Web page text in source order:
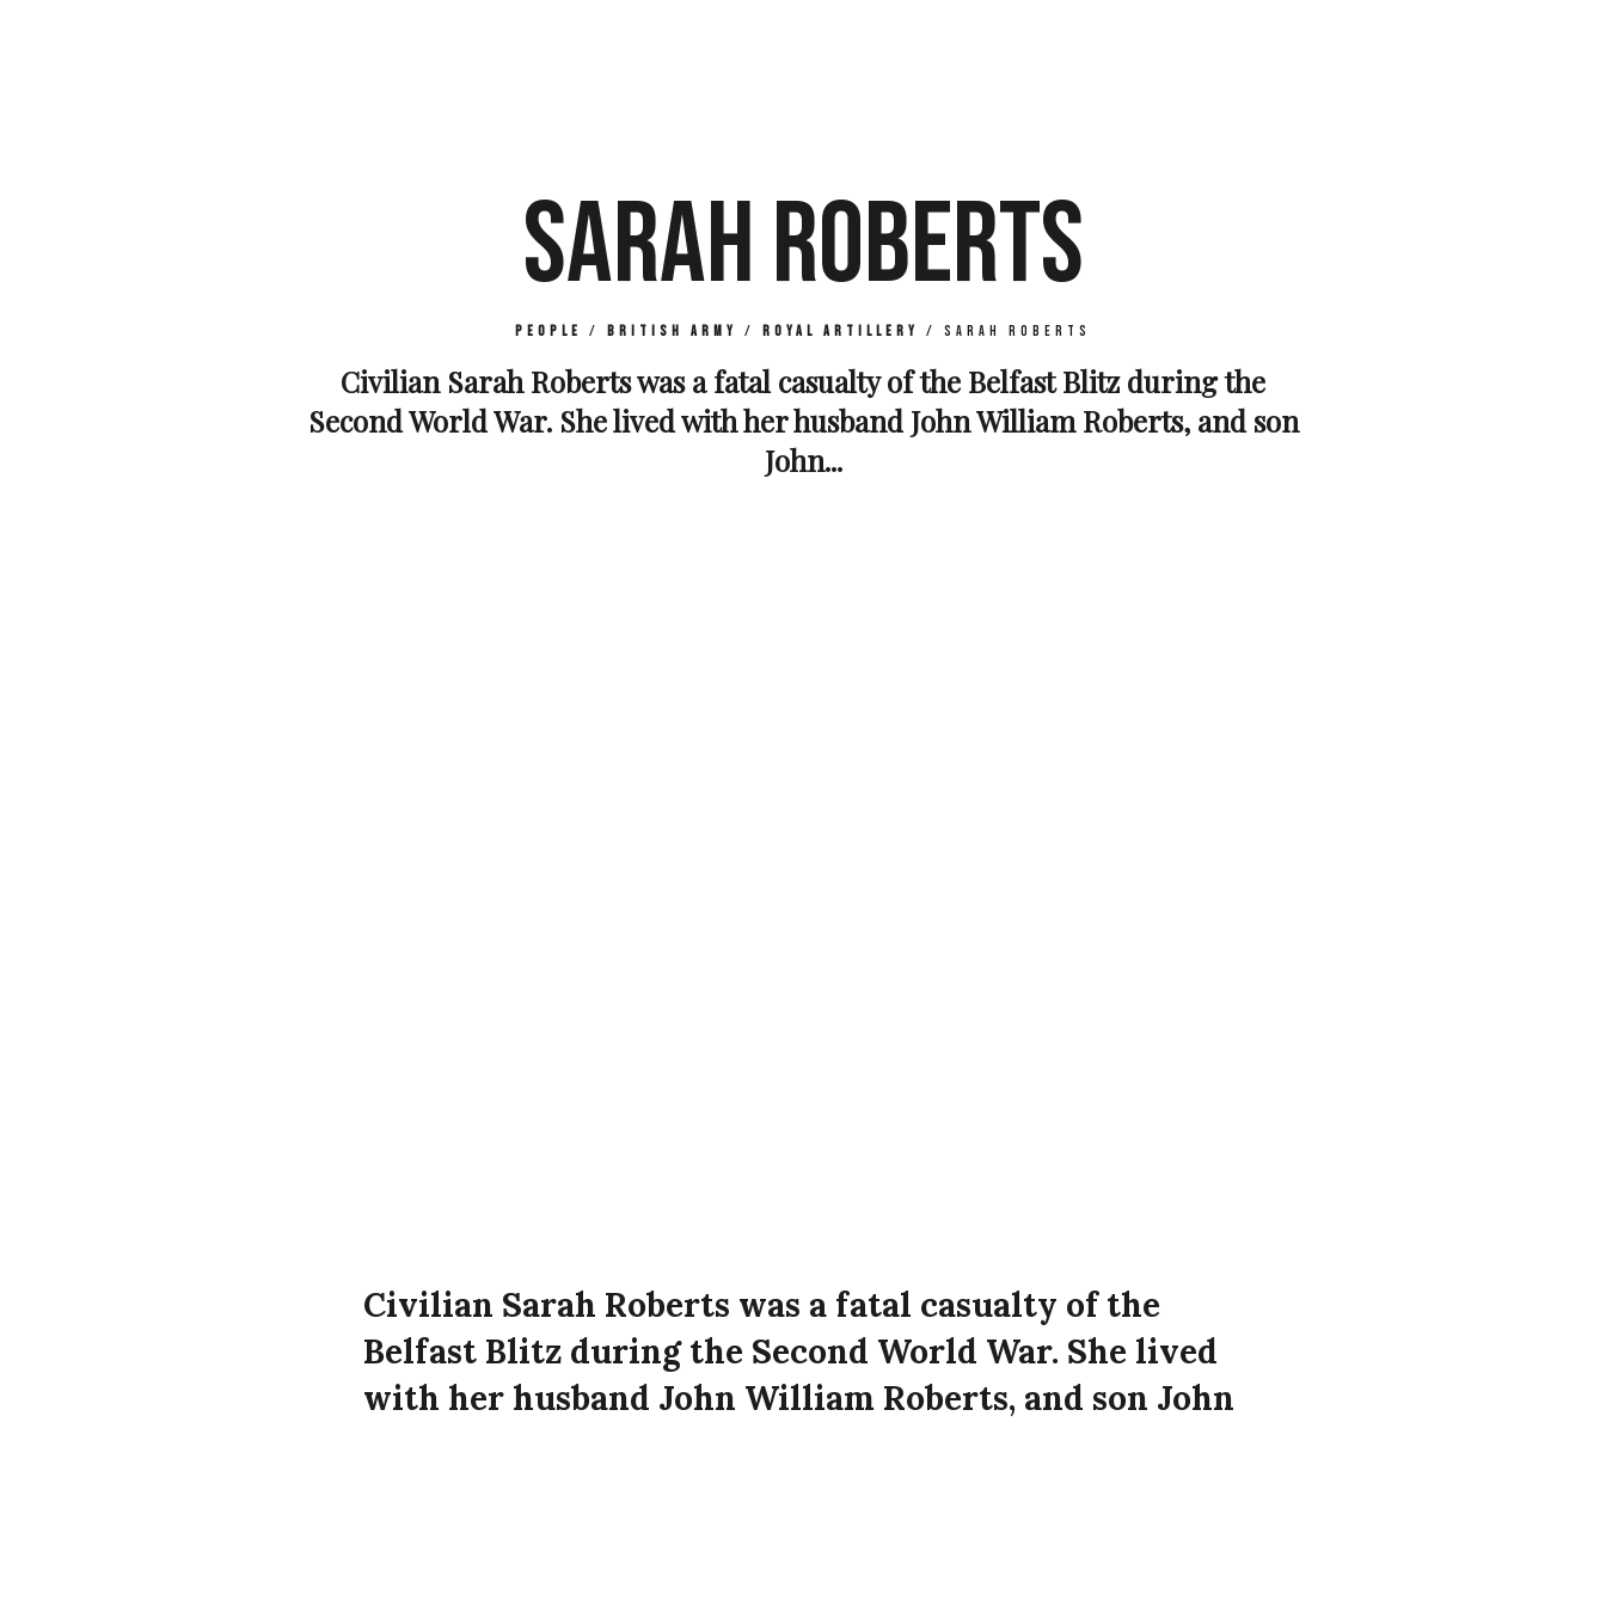
SARAH ROBERTS
People / British Army / Royal Artillery / Sarah Roberts
Civilian Sarah Roberts was a fatal casualty of the Belfast Blitz during the
Second World War. She lived with her husband John William Roberts, and son
John...
Civilian Sarah Roberts was a fatal casualty of the
Belfast Blitz during the Second World War. She lived
with her husband John William Roberts, and son John